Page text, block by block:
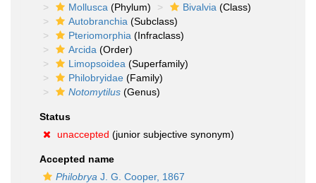
Mollusca (Phylum) Bivalvia (Class)
Autobranchia (Subclass)
Pteriomorphia (Infraclass)
Arcida (Order)
Limopsoidea (Superfamily)
Philobryidae (Family)
Notomytilus (Genus)
Status
unaccepted (junior subjective synonym)
Accepted name
Philobrya J. G. Cooper, 1867